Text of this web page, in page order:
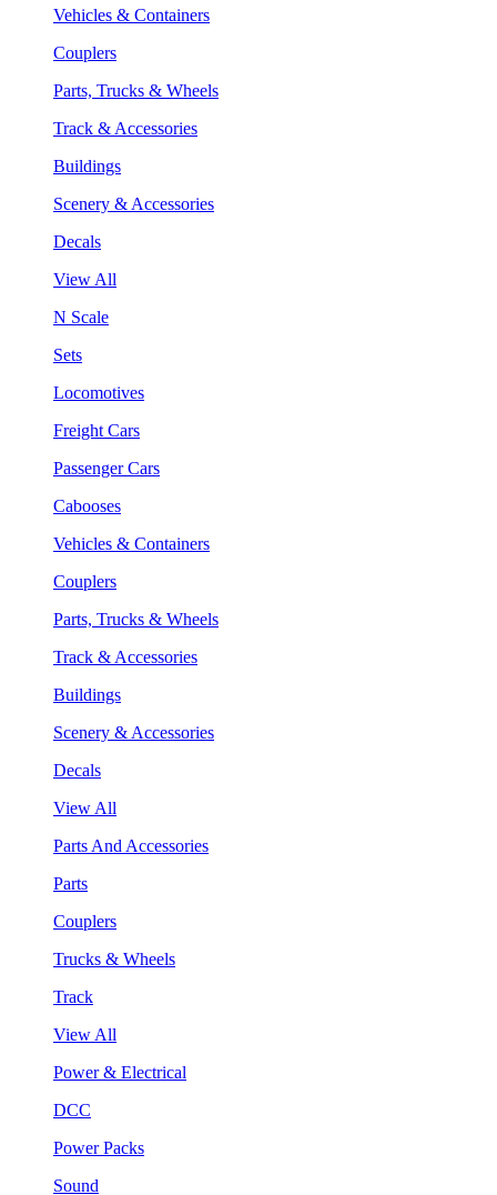
Vehicles & Containers
Couplers
Parts, Trucks & Wheels
Track & Accessories
Buildings
Scenery & Accessories
Decals
View All
N Scale
Sets
Locomotives
Freight Cars
Passenger Cars
Cabooses
Vehicles & Containers
Couplers
Parts, Trucks & Wheels
Track & Accessories
Buildings
Scenery & Accessories
Decals
View All
Parts And Accessories
Parts
Couplers
Trucks & Wheels
Track
View All
Power & Electrical
DCC
Power Packs
Sound